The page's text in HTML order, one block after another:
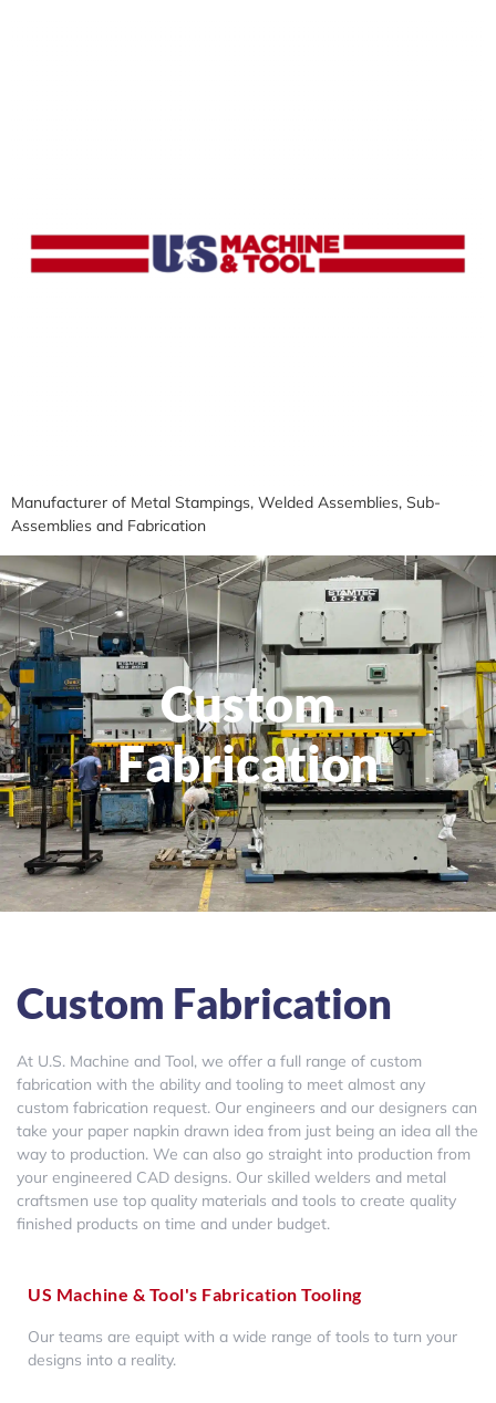
Manufacturer of Metal Stampings, Welded Assemblies, Sub-
Assemblies and Fabrication
Custom
Fabrication
Custom Fabrication
At U.S. Machine and Tool, we offer a full range of custom
fabrication with the ability and tooling to meet almost any
custom fabrication request. Our engineers and our designers can
take your paper napkin drawn idea from just being an idea all the
way to production. We can also go straight into production from
your engineered CAD designs. Our skilled welders and metal
craftsmen use top quality materials and tools to create quality
finished products on time and under budget.
US Machine & Tool's Fabrication Tooling
Our teams are equipt with a wide range of tools to turn your
designs into a reality.